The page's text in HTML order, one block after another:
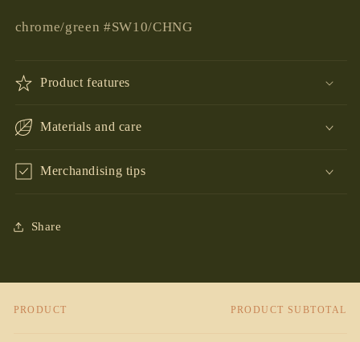
chrome/green #SW10/CHNG
Product features
Materials and care
Merchandising tips
Share
Your
PRODUCT PRODUCT SUBTOTAL